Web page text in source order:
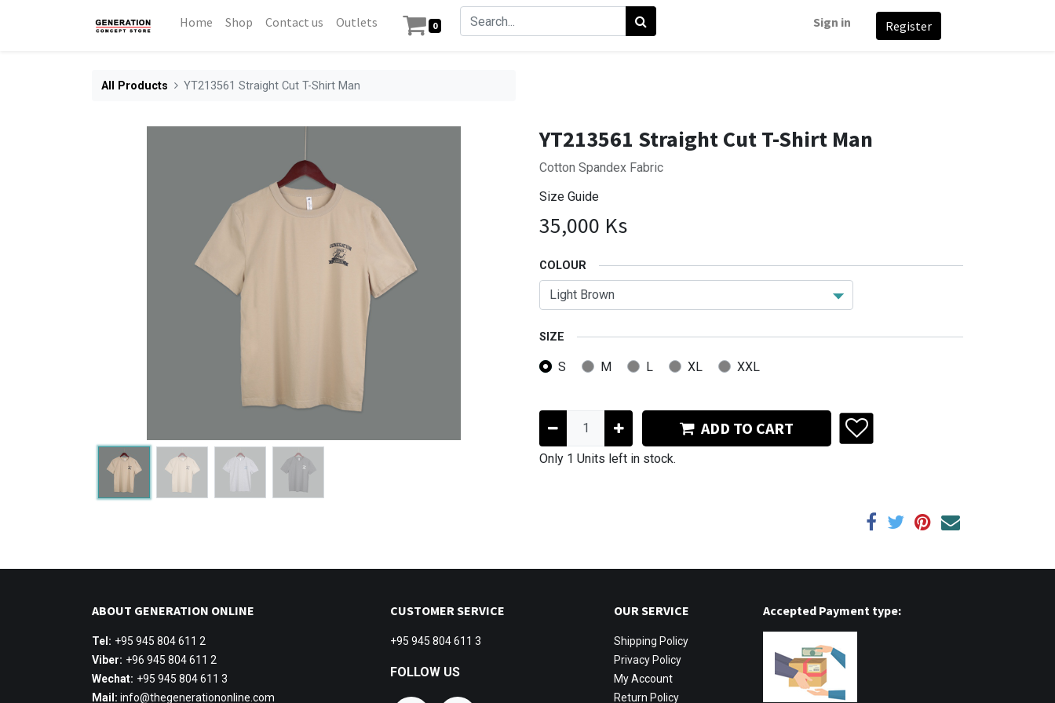
Home Shop Contact us Outlets 0 Sign in Register
All Products YT213561 Straight Cut T-Shirt Man
YT213561 Straight Cut T-Shirt Man
Cotton Spandex Fabric
Size Guide
35,000 Ks
COLOUR
SIZE
S M L XL XXL
ADD TO CART
Only 1 Units left in stock.
ABOUT GENERATION ONLINE
Tel: +95 945 804 611 2
Viber: +96 945 804 611 2
Wechat: +95 945 804 611 3
Mail: info@thegenerationonline.com
CUSTOMER SERVICE
+95 945 804 611 3
FOLLOW US
OUR SERVICE
Shipping Policy
Privacy Policy
My Account
Return Policy
Accepted Payment type: